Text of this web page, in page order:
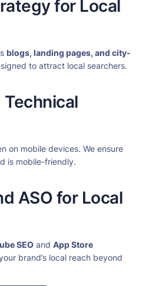
for Local
blogs, landing pages, and city-
to attract local searchers.
Technical
on mobile devices. We ensure
is mobile-friendly.
ASO for Local
SEO and App Store
brand’s local reach beyond